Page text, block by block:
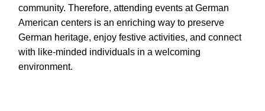
community. Therefore, attending events at German
American centers is an enriching way to preserve
German heritage, enjoy festive activities, and connect
with like-minded individuals in a welcoming
environment.